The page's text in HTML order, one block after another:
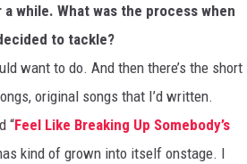
while. What was the process when
to tackle?
want to do. And then there’s the short
original songs that I’d written.
“Feel Like Breaking Up Somebody’s
kind of grown into itself onstage. I